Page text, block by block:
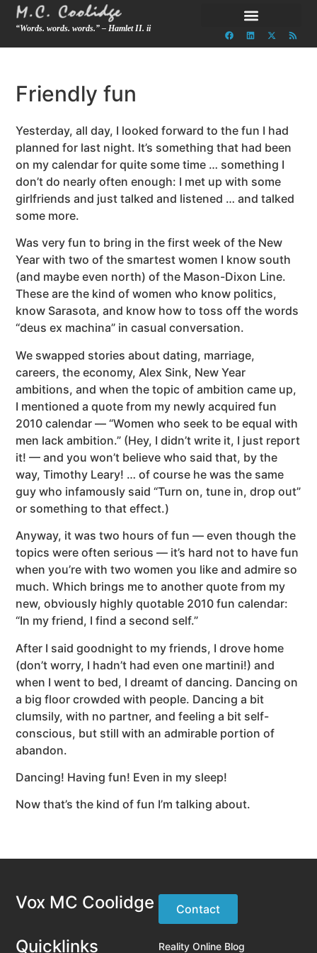
“Words. words. words.” – Hamlet II. ii
Friendly fun
Yesterday, all day, I looked forward to the fun I had
planned for last night. It’s something that had been
on my calendar for quite some time … something I
don’t do nearly often enough: I met up with some
girlfriends and just talked and listened … and talked
some more.
Was very fun to bring in the first week of the New
Year with two of the smartest women I know south
(and maybe even north) of the Mason-Dixon Line.
These are the kind of women who know politics,
know Sarasota, and know how to toss off the words
“deus ex machina” in casual conversation.
We swapped stories about dating, marriage,
careers, the economy, Alex Sink, New Year
ambitions, and when the topic of ambition came up,
I mentioned a quote from my newly acquired fun
2010 calendar — “Women who seek to be equal with
men lack ambition.” (Hey, I didn’t write it, I just report
it! — and you won’t believe who said that, by the
way, Timothy Leary! … of course he was the same
guy who infamously said “Turn on, tune in, drop out”
or something to that effect.)
Anyway, it was two hours of fun — even though the
topics were often serious — it’s hard not to have fun
when you’re with two women you like and admire so
much. Which brings me to another quote from my
new, obviously highly quotable 2010 fun calendar:
“In my friend, I find a second self.”
After I said goodnight to my friends, I drove home
(don’t worry, I hadn’t had even one martini!) and
when I went to bed, I dreamt of dancing. Dancing on
a big floor crowded with people. Dancing a bit
clumsily, with no partner, and feeling a bit self-
conscious, but still with an admirable portion of
abandon.
Dancing! Having fun! Even in my sleep!
Now that’s the kind of fun I’m talking about.
Vox MC Coolidge Contact
Quicklinks Reality Online Blog